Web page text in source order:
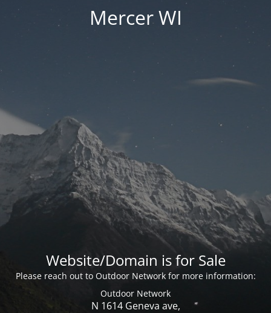
Mercer WI
Website/Domain is for Sale
Please reach out to Outdoor Network for more information:
Outdoor Network
N 1614 Geneva ave,